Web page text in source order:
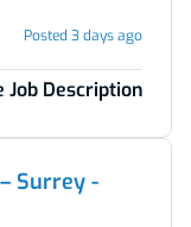
Posted 3 days ago
Job Description
Surrey -